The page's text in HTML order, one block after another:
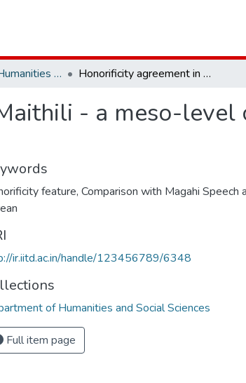
Department of Humanities and Social Sciences Honorificity agreement in Maithili - a meso-level comparison with Magahi and Bangla
- a meso-level
feature, Comparison with Magahi Speech
ir.iitd.ac.in/handle/123456789/6348
of Humanities and Social Sciences
Full item page